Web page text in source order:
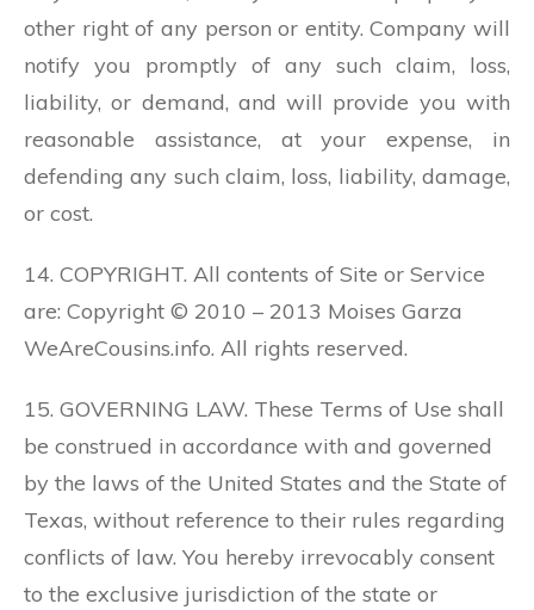
other right of any person or entity. Company will
notify you promptly of any such claim, loss,
liability, or demand, and will provide you with
reasonable assistance, at your expense, in
defending any such claim, loss, liability, damage,
or cost.
14. COPYRIGHT. All contents of Site or Service
are: Copyright © 2010 – 2013 Moises Garza
WeAreCousins.info. All rights reserved.
15. GOVERNING LAW. These Terms of Use shall
be construed in accordance with and governed
by the laws of the United States and the State of
Texas, without reference to their rules regarding
conflicts of law. You hereby irrevocably consent
to the exclusive jurisdiction of the state or